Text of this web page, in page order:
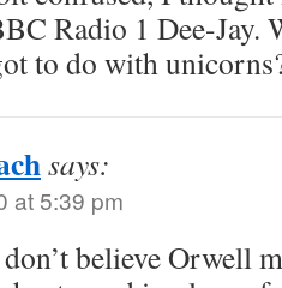
Radio 1 Dee-Jay.
to do with
says:
at 5:39 pm
believe Orwell